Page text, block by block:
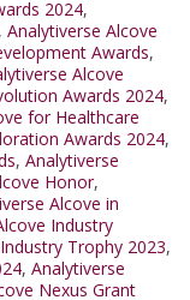
2024,
, Analytiverse Alcove
Awards,
Alcove
Awards 2024,
for Healthcare
Awards 2024,
, Analytiverse
Honor,
Alcove in
Industry
Trophy 2023,
, Analytiverse
Nexus Grant